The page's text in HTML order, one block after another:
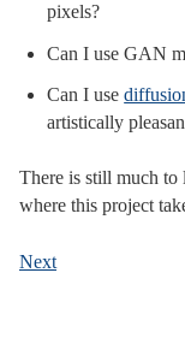
pixels?
Can I use GAN
Can I use
artistically
There is still much to
where this project
Next